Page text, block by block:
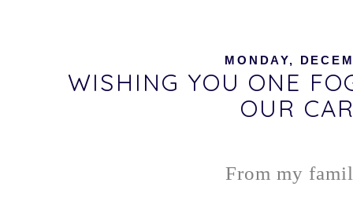
MONDAY,
WISHING YOU ONE
OUR
From my